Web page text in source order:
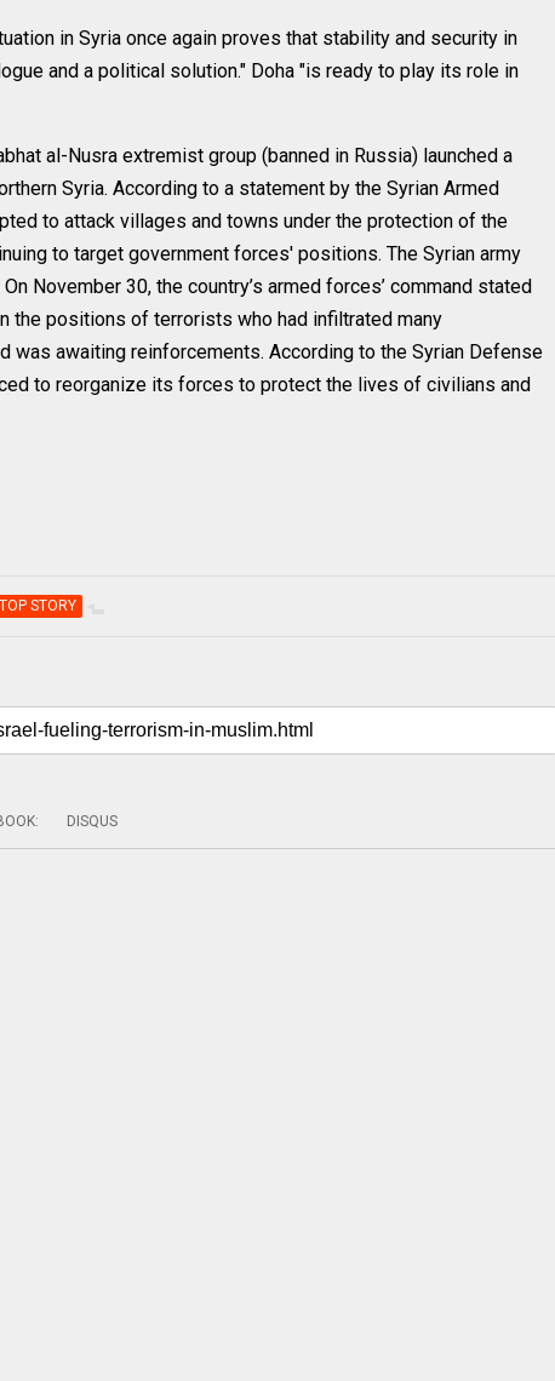
in Syria once again proves that stability and security in
and a political solution." Doha "is ready to play its role in
al-Nusra extremist group (banned in Russia) launched a
Syria. According to a statement by the Syrian Armed
to attack villages and towns under the protection of the
to target government forces' positions. The Syrian army
November 30, the country’s armed forces’ command stated
the positions of terrorists who had infiltrated many
was awaiting reinforcements. According to the Syrian Defense
to reorganize its forces to protect the lives of civilians and
TOP STORY
: DISQUS